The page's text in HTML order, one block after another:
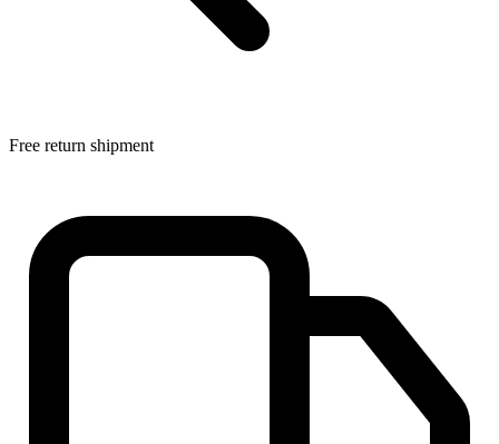
Free return shipment